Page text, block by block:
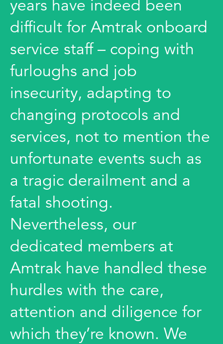
years have indeed been
difficult for Amtrak onboard
service staff – coping with
furloughs and job
insecurity, adapting to
changing protocols and
services, not to mention the
unfortunate events such as
a tragic derailment and a
fatal shooting.
Nevertheless, our
dedicated members at
Amtrak have handled these
hurdles with the care,
attention and diligence for
which they’re known. We